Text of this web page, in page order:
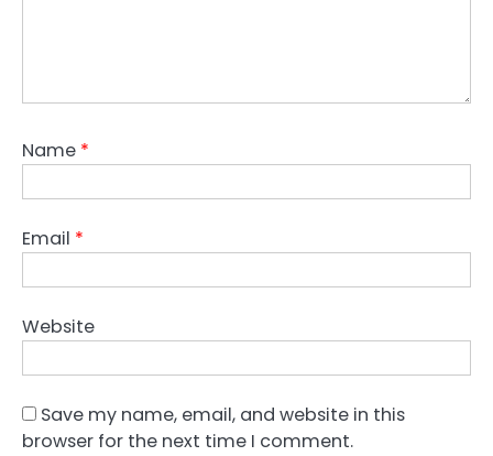
Name *
Email *
Website
Save my name, email, and website in this
browser for the next time I comment.